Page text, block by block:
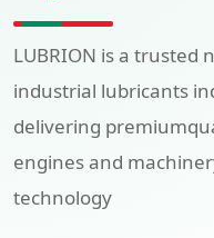
LUBRION is a trusted
industrial lubricants
delivering
engines and
technology